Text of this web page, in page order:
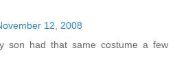
12, 2008
son had that same costume a few